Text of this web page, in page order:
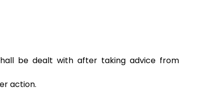
be dealt with after taking advice from
action.